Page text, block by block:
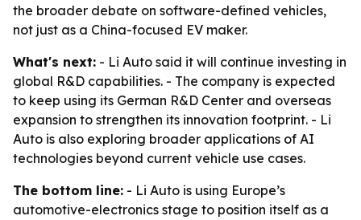
the broader debate on software-defined vehicles,
not just as a China-focused EV maker.
What's next: - Li Auto said it will continue investing in
global R&D capabilities. - The company is expected
to keep using its German R&D Center and overseas
expansion to strengthen its innovation footprint. - Li
Auto is also exploring broader applications of AI
technologies beyond current vehicle use cases.
The bottom line: - Li Auto is using Europe’s
automotive-electronics stage to position itself as a